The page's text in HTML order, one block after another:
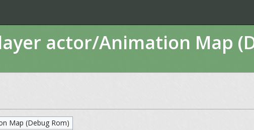
actor/Animation Map
Map (Debug Rom)